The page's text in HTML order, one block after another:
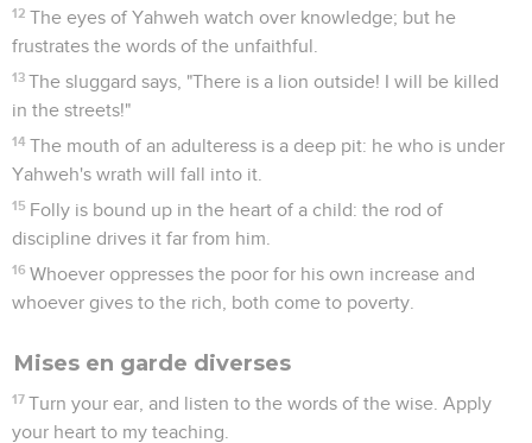
12 The eyes of Yahweh watch over knowledge; but he
frustrates the words of the unfaithful.
13 The sluggard says, "There is a lion outside! I will be killed
in the streets!"
14 The mouth of an adulteress is a deep pit: he who is under
Yahweh's wrath will fall into it.
15 Folly is bound up in the heart of a child: the rod of
discipline drives it far from him.
16 Whoever oppresses the poor for his own increase and
whoever gives to the rich, both come to poverty.
Mises en garde diverses
17 Turn your ear, and listen to the words of the wise. Apply
your heart to my teaching.